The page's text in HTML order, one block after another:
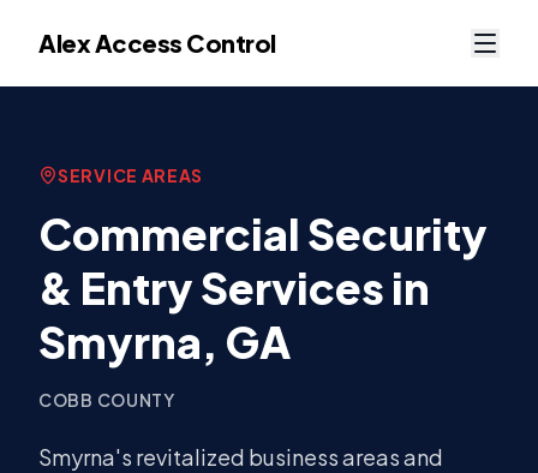
Alex Access Control
SERVICE AREAS
Commercial Security
& Entry Services in
Smyrna, GA
COBB COUNTY
Smyrna's revitalized business areas and